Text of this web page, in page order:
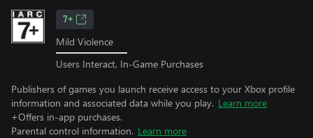
7+
Mild Violence
Users Interact, In-Game Purchases
Publishers of games you launch receive access to your Xbox profile
information and associated data while you play. Learn more
+Offers in-app purchases.
Parental control information. Learn more